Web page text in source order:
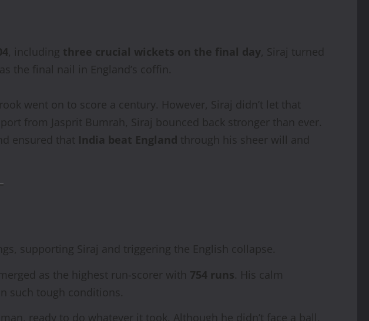
, including three crucial wickets on the final day, Siraj turned
the final nail in England’s coffin.
went on to score a century. However, Siraj didn’t let that
from Jasprit Bumrah, Siraj bounced back stronger than ever.
ensured that India beat England through his sheer will and
supporting Siraj and triggering the English collapse.
as the highest run-scorer with 754 runs. His calm
such tough conditions.
ready to do whatever it took. Although he didn’t face a ball,